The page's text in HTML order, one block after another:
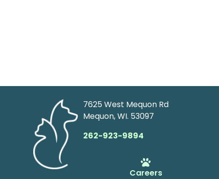
7625 West Mequon Rd
Mequon, WI. 53097
262-923-9894
Careers